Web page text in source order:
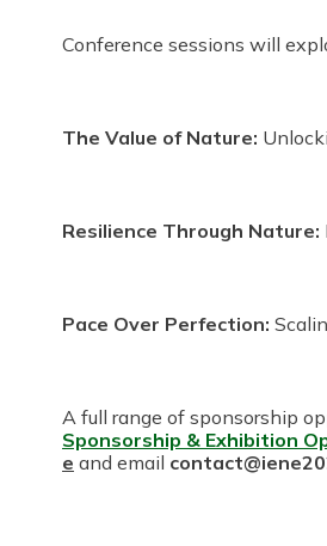
Conference sessions will
The Value of Nature:
Resilience Through Nature:
Pace Over Perfection:
A full range of sponsorship
Sponsorship & Exhibition
e and email